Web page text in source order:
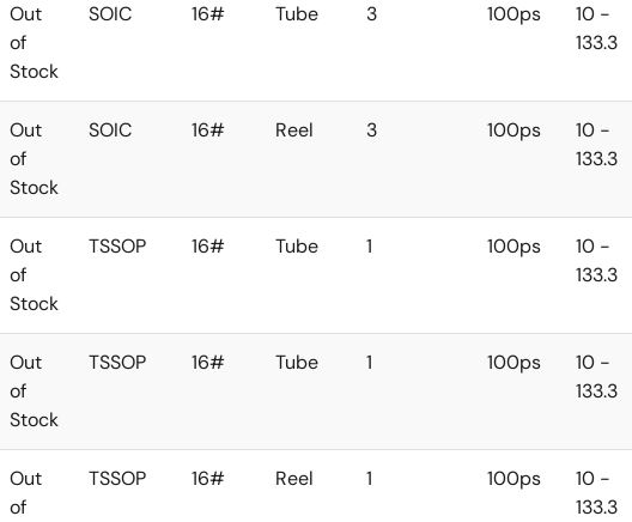
Out
of
Stock
SOIC 16# Tube 3 100ps
10 -
133.3
Out
of
Stock
SOIC 16# Reel 3 100ps
10 -
133.3
Out
of
Stock
TSSOP 16# Tube 1 100ps
10 -
133.3
Out
of
Stock
TSSOP 16# Tube 1 100ps
10 -
133.3
Out
of
TSSOP 16# Reel 1 100ps
10 -
133.3